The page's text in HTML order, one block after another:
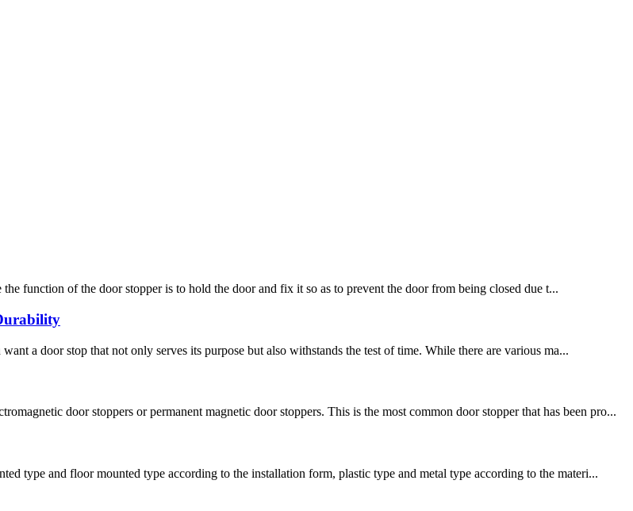
function of the door stopper is to hold the door and fix it so as to prevent the door from being closed due t...
a door stop that not only serves its purpose but also withstands the test of time. While there are various ma...
door stoppers or permanent magnetic door stoppers. This is the most common door stopper that has been pro...
type and floor mounted type according to the installation form, plastic type and metal type according to the materi...